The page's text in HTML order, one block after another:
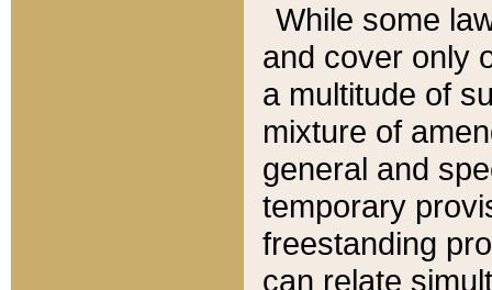
While some
and cover only
a multitude of
mixture of
general and
temporary
freestanding
can relate